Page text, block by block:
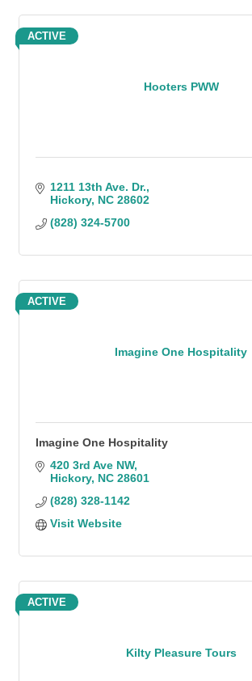
Hooters PWW
ACTIVE
1211 13th Ave. Dr.
Hickory NC 28602
(828) 324-5700
Imagine One Hospitality
ACTIVE
Imagine One Hospitality
420 3rd Ave NW
Hickory NC 28601
(828) 328-1142
Visit Website
Kilty Pleasure Tours
ACTIVE